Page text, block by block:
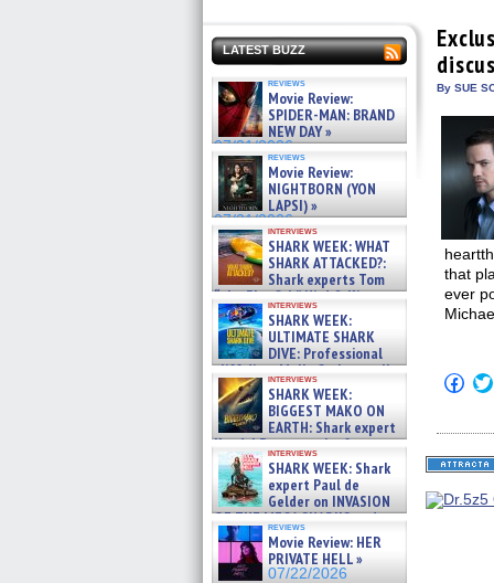
LATEST BUZZ
reviews
Movie Review:
SPIDER-MAN: BRAND
NEW DAY »
07/31/2026
reviews
Movie Review:
NIGHTBORN (YON
LAPSI) »
07/31/2026
interviews
SHARK WEEK: WHAT
SHARK ATTACKED?:
Shark experts Tom
“the Blowfish” Hird & Kinga
Phi »
07/29/2026
interviews
SHARK WEEK:
ULTIMATE SHARK
DIVE: Professional
cliff diver Molly Carlson talks
about cage diving R »
07/29/2026
interviews
SHARK WEEK:
BIGGEST MAKO ON
EARTH: Shark expert
Kendyl Berna on the fastest
swimming sharks – »
07/26/2026
interviews
SHARK WEEK: Shark
expert Paul de
Gelder on INVASION
OF THE MEGA SHARKS and
BULL SHARK DINNER BELL &#
07/25/2026
reviews
Movie Review: HER
PRIVATE HELL »
07/22/2026
By SUE
that
ever
Click
to
in